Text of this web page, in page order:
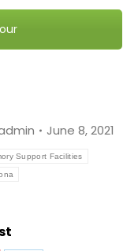
June 8, 2021
Support Facilities